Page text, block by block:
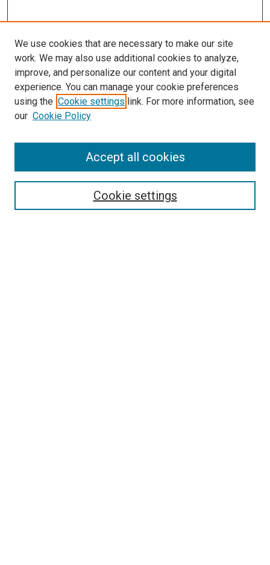
Search
We use cookies that are necessary to make our site
work. We may also use additional cookies to analyze,
improve, and personalize our content and your digital
experience. You can manage your cookie preferences
using the Cookie settings link. For more information, see
our Cookie Policy
Cookie settings
Accept all cookies